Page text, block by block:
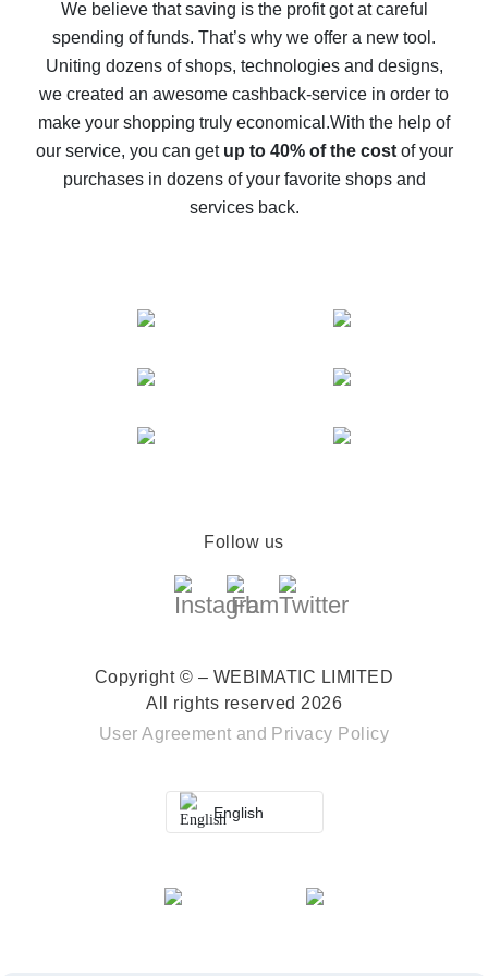
10% cash back on AliExpress - the impossible is
possible
The best cash back on AliExpress - how to find it
The best cash back service for AliExpress - let's
compare offers
We believe that saving is the profit got at careful
spending of funds. That’s why we offer a new tool.
Uniting dozens of shops, technologies and designs,
we created an awesome cashback-service in order to
make your shopping truly economical.With the help of
our service, you can get up to 40% of the costof your
purchases in dozens of your favorite shops and
services back.
Follow us
Copyright © – WEBIMATIC LIMITED
All rights reserved 2026
User Agreement and Privacy Policy
English